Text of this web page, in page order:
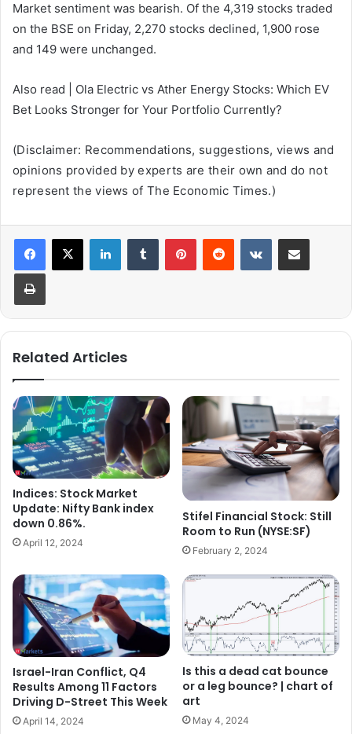
Market sentiment was bearish. Of the 4,319 stocks traded
on the BSE on Friday, 2,270 stocks declined, 1,900 rose
and 149 were unchanged.
Also read | Ola Electric vs Ather Energy Stocks: Which EV
Bet Looks Stronger for Your Portfolio Currently?
(Disclaimer: Recommendations, suggestions, views and
opinions provided by experts are their own and do not
represent the views of The Economic Times.)
Related Articles
Indices: Stock Market
Update: Nifty Bank index
down 0.86%.
April 12, 2024
Stifel Financial Stock: Still
Room to Run (NYSE:SF)
February 2, 2024
Israel-Iran Conflict, Q4
Results Among 11 Factors
Driving D-Street This Week
April 14, 2024
Is this a dead cat bounce
or a leg bounce? | chart of
art
May 4, 2024